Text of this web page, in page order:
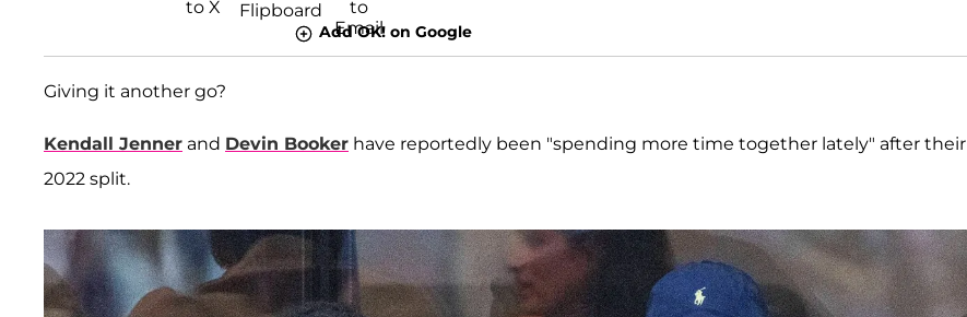
Add OK! on Google
Giving it another go?
Kendall Jenner and Devin Booker have reportedly been "spending more time together lately" after their
2022 split.